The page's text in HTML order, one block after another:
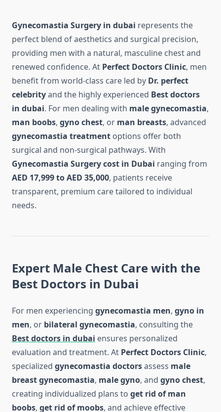
Gynecomastia Surgery in dubai represents the
perfect blend of aesthetics and surgical precision,
providing men with a natural, masculine chest and
renewed confidence. At Perfect Doctors Clinic, men
benefit from world-class care led by Dr. perfect
celebrityand the highly experienced Best doctors
in dubai. For men dealing with male gynecomastia,
man boobs, gyno chest, or man breasts, advanced
gynecomastia treatment options offer both
surgical and non-surgical pathways. With
Gynecomastia Surgery cost in Dubai ranging from
AED 17,999 to AED 35,000, patients receive
transparent, premium care tailored to individual
needs.
Expert Male Chest Care with the
Best Doctors in Dubai
For men experiencing gynecomastia men, gyno in
men, or bilateral gynecomastia, consulting the
Best doctors in dubai ensures personalized
evaluation and treatment. At Perfect Doctors Clinic,
specialized gynecomastia doctorsassess male
breast gynecomastia, male gyno, and gyno chest,
creating individualized plans to get rid of man
boobs, get rid of moobs, and achieve effective